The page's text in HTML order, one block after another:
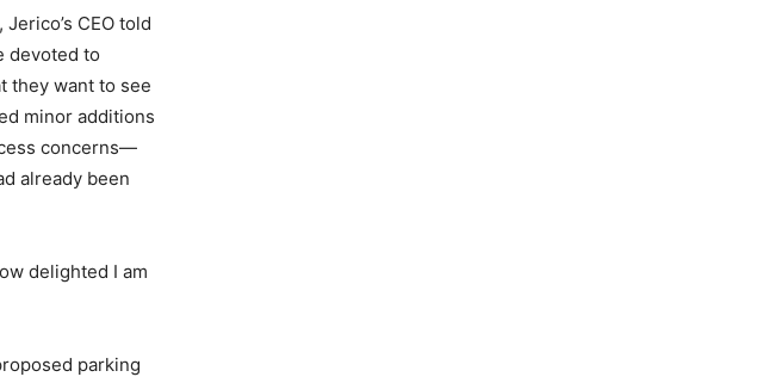
CEO told
devoted to
they want to see
minor additions
concerns—
already been
delighted I am
parking